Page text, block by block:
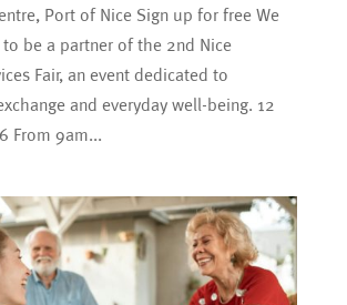
Port of Nice Sign up for free We
be a partner of the 2nd Nice
Fair, an event dedicated to
and everyday well-being. 12
From 9am...